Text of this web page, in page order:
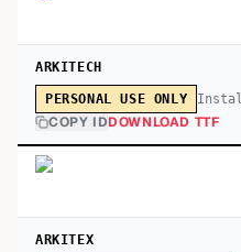
ARKITECH
PERSONAL USE ONLY
COPY IDDOWNLOAD TTF
ARKITEX